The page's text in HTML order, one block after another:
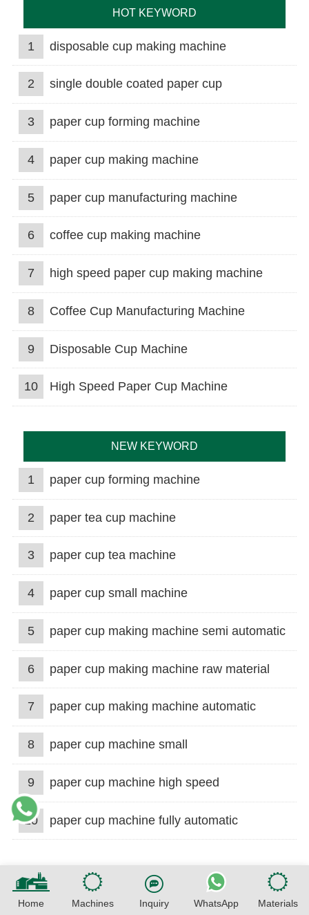
HOT KEYWORD
1 disposable cup making machine
2 single double coated paper cup
3 paper cup forming machine
4 paper cup making machine
5 paper cup manufacturing machine
6 coffee cup making machine
7 high speed paper cup making machine
8 Coffee Cup Manufacturing Machine
9 Disposable Cup Machine
10 High Speed Paper Cup Machine
NEW KEYWORD
1 paper cup forming machine
2 paper tea cup machine
3 paper cup tea machine
4 paper cup small machine
5 paper cup making machine semi automatic
6 paper cup making machine raw material
7 paper cup making machine automatic
8 paper cup machine small
9 paper cup machine high speed
10 paper cup machine fully automatic
Home Machines Inquiry WhatsApp Materials